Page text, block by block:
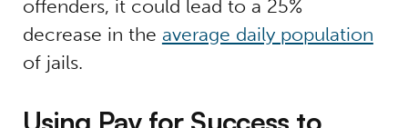
offenders, it could lead to a 25%
decrease in the average daily population
of jails.
Using Pay for Success to